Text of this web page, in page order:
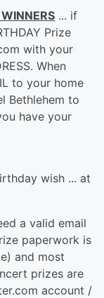
... if
Prize
with your
When
to your home
Bethlehem to
have your
wish ... at
a valid email
paperwork is
and most
prizes are
account /